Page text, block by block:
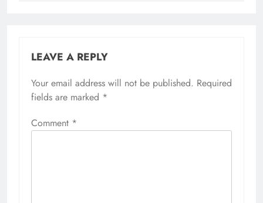
LEAVE A REPLY
Your email address will not be published. Required
fields are marked *
Comment *